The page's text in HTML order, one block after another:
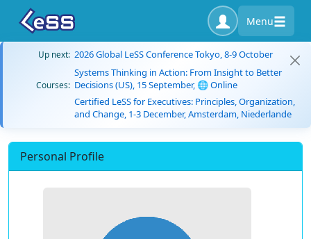
Menu
Up next: 2026 Global LeSS Conference Tokyo, 8-9 October
Courses:
Systems Thinking in Action: From Insight to Better
Decisions (US), 15 September, 🌐 Online
Certified LeSS for Executives: Principles, Organization,
and Change, 1-3 December, Amsterdam, Niederlande
Personal Profile